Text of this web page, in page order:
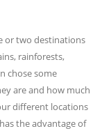
or two destinations
rainforests,
chose some
are and how much
different locations
the advantage of